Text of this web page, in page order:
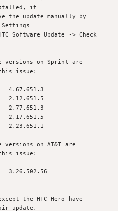
it
update manually by
Software Update -> Check
versions on Sprint are
issue:
4.67.651.3
2.12.651.5
2.77.651.3
2.17.651.5
2.23.651.1
on AT&T are
issue:
the HTC Hero have
update.